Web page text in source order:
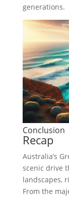
generations.
Conclusion
Recap
Australia’s
scenic drive
landscapes,
From the